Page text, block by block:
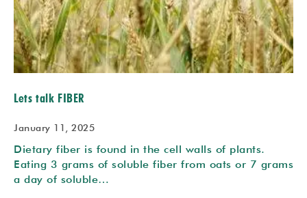
Lets talk FIBER
January 11, 2025
Dietary fiber is found in the cell walls of plants.
Eating 3 grams of soluble fiber from oats or 7 grams
a day of soluble…